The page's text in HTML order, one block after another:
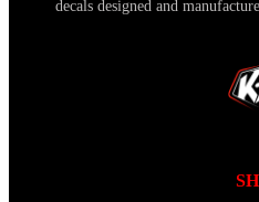
decals designed and